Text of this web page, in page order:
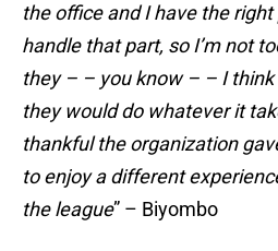
the office and I have the
handle that part, so I’m not
they – – you know – – I
they would do whatever it
thankful the organization
to enjoy a different
the league” – Biyombo